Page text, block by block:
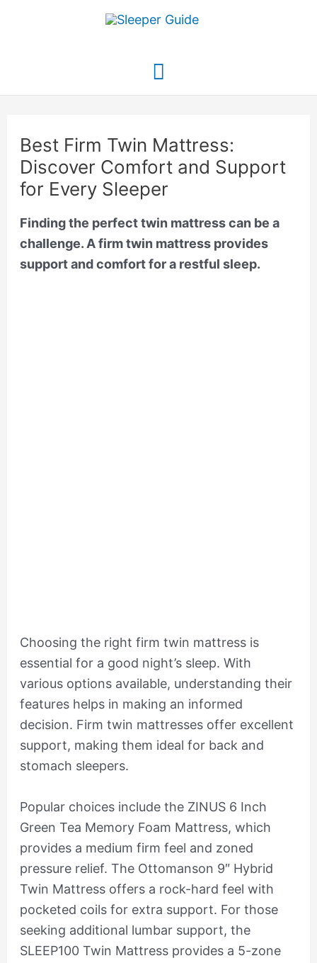
Main
Best Firm Twin Mattress:
Discover Comfort and Support
for Every Sleeper
Finding the perfect twin mattress can be a
challenge. A firm twin mattress provides
support and comfort for a restful sleep.
Choosing the right firm twin mattress is
essential for a good night’s sleep. With
various options available, understanding their
features helps in making an informed
decision. Firm twin mattresses offer excellent
support, making them ideal for back and
stomach sleepers.
Popular choices include the ZINUS 6 Inch
Green Tea Memory Foam Mattress, which
provides a medium firm feel and zoned
pressure relief. The Ottomanson 9″ Hybrid
Twin Mattress offers a rock-hard feel with
pocketed coils for extra support. For those
seeking additional lumbar support, the
SLEEP100 Twin Mattress provides a 5-zone